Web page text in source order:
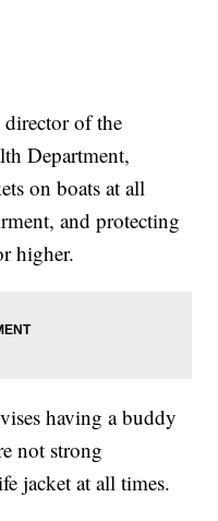
director of the
Department,
on boats at all
and protecting
higher.
having a buddy
not strong
jacket at all times.